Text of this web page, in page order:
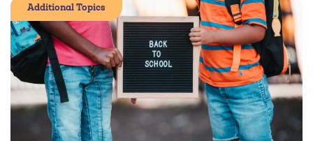
Additional Topics